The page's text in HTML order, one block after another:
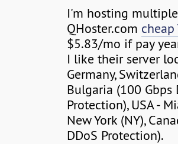
I'm hosting
QHoster.com cheap
$5.83/mo if pay
I like their server
Germany,
Bulgaria (100 Gbps
Protection), USA -
New York (NY),
DDoS Protection).